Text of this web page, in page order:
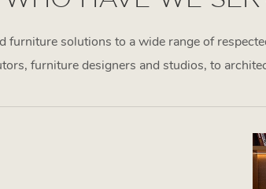
furniture solutions to a wide range of
furniture designers and studios, to